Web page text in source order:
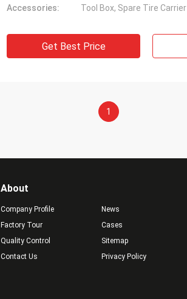
Accessories:
Tool Box, Spare Tire Carrier
Get Best Price
1
About
Company Profile
Factory Tour
Quality Control
Contact Us
News
Cases
Sitemap
Privacy Policy